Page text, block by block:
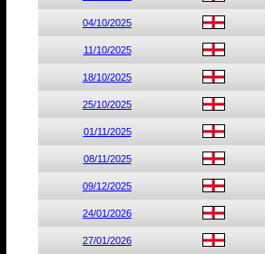
04/10/2025
11/10/2025
18/10/2025
25/10/2025
01/11/2025
08/11/2025
09/12/2025
24/01/2026
27/01/2026